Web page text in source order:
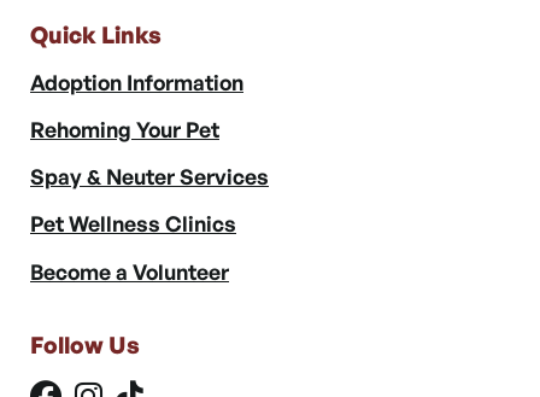
Quick Links
Adoption Information
Rehoming Your Pet
Spay & Neuter Services
Pet Wellness Clinics
Become a Volunteer
Follow Us